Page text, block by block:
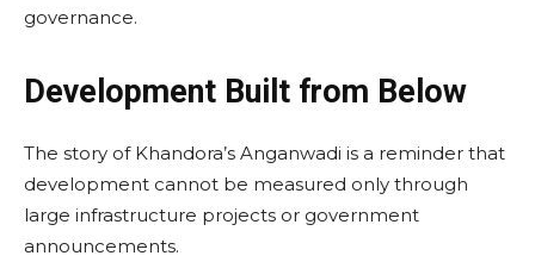
governance.
Development Built from Below
The story of Khandora’s Anganwadi is a reminder that
development cannot be measured only through
large infrastructure projects or government
announcements.